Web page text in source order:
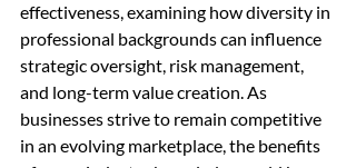
effectiveness, examining how diversity in
professional backgrounds can influence
strategic oversight, risk management,
and long-term value creation. As
businesses strive to remain competitive
in an evolving marketplace, the benefits